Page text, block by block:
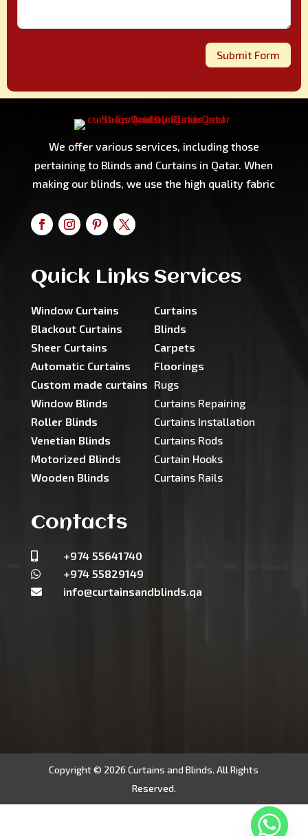
Submit Form
We offer various services, including those
pertaining to Blinds and Curtains in Qatar. When
making our blinds, we use the high quality fabric
Quick Links
Window Curtains
Blackout Curtains
Sheer Curtains
Automatic Curtains
Custom made curtains
Window Blinds
Roller Blinds
Venetian Blinds
Motorized Blinds
Wooden Blinds
Services
Curtains
Blinds
Carpets
Floorings
Rugs
Curtains Repairing
Curtains Installation
Curtains Rods
Curtain Hooks
Curtains Rails
Contacts
+974 55641740
 +974 55829149
 info@curtainsandblinds.qa
Copyright © 2026 Curtains and Blinds. All Rights
Reserved.